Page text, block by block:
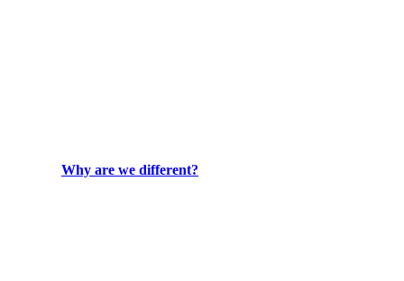
Why are we different?